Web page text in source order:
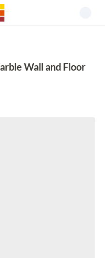
Wall and Floor